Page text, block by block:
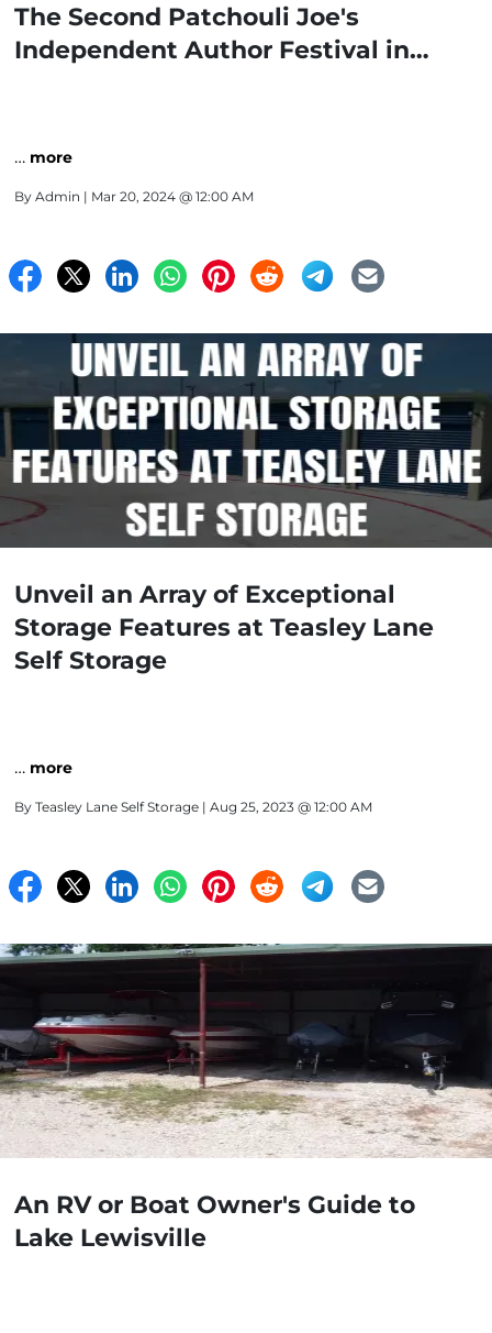
The Second Patchouli Joe's
Independent Author Festival in
… more
By Admin | Mar 20, 2024 @ 12:00 AM
Unveil an Array of Exceptional
Storage Features at Teasley Lane
Self Storage
… more
By Teasley Lane Self Storage | Aug 25, 2023 @ 12:00 AM
An RV or Boat Owner's Guide to
Lake Lewisville